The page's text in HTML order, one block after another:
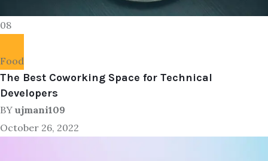
08
Food
The Best Coworking Space for Technical
Developers
BY ujmani109
October 26, 2022